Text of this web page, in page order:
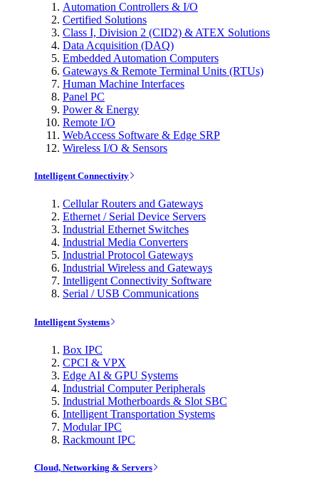
Automation Controllers & I/O
Certified Solutions
Class I, Division 2 (CID2) & ATEX Solutions
Data Acquisition (DAQ)
Embedded Automation Computers
Gateways & Remote Terminal Units (RTUs)
Human Machine Interfaces
Panel PC
Power & Energy
Remote I/O
WebAccess Software & Edge SRP
Wireless I/O & Sensors
Intelligent Connectivity
Cellular Routers and Gateways
Ethernet / Serial Device Servers
Industrial Ethernet Switches
Industrial Media Converters
Industrial Protocol Gateways
Industrial Wireless and Gateways
Intelligent Connectivity Software
Serial / USB Communications
Intelligent Systems
Box IPC
CPCI & VPX
Edge AI & GPU Systems
Industrial Computer Peripherals
Industrial Motherboards & Slot SBC
Intelligent Transportation Systems
Modular IPC
Rackmount IPC
Cloud, Networking & Servers